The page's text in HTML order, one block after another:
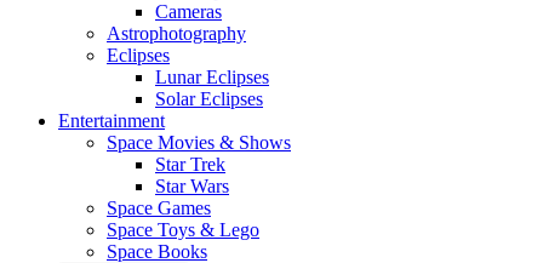
Cameras
Astrophotography
Eclipses
Lunar Eclipses
Solar Eclipses
Entertainment
Space Movies & Shows
Star Trek
Star Wars
Space Games
Space Toys & Lego
Space Books